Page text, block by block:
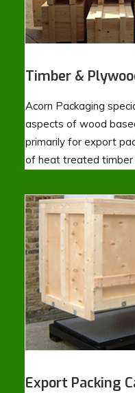
Timber &
Acorn Packaging
aspects of wood
primarily for export
of heat treated timber
Export Packing